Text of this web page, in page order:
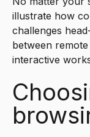
illustrate how
challenges
between
interactive